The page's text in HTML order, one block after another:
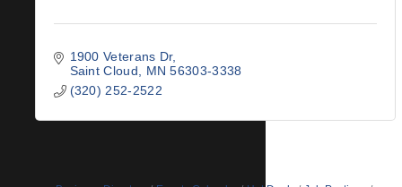
1900 Veterans Dr
Saint Cloud
MN 56303-3338
(320) 252-2522